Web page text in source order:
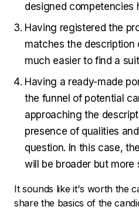
designed competencies
Having registered the
matches the
much easier to find a
Having a ready-made
the funnel of potential
approaching the
presence of qualities
question. In this case,
will be broader but
It sounds like it's worth the
share the basics of the